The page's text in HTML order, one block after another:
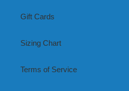
Gift Cards
Sizing Chart
Terms of Service